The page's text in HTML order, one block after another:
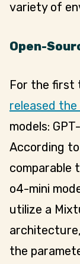
variety of
Open-
For the first
released
models:
According
comparable
o4-mini
utilize a
the